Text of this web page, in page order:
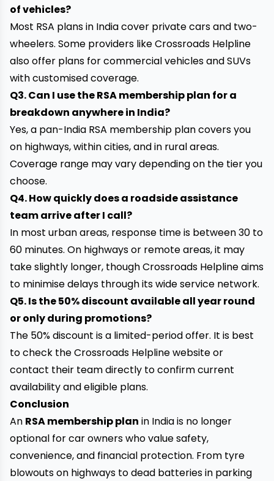
of vehicles?
Most RSA plans in India cover private cars and two-
wheelers. Some providers like Crossroads Helpline
also offer plans for commercial vehicles and SUVs
with customised coverage.
Q3. Can I use the RSA membership plan for a
breakdown anywhere in India?
Yes, a pan-India RSA membership plan covers you
on highways, within cities, and in rural areas.
Coverage range may vary depending on the tier you
choose.
Q4. How quickly does a roadside assistance
team arrive after I call?
In most urban areas, response time is between 30 to
60 minutes. On highways or remote areas, it may
take slightly longer, though Crossroads Helpline aims
to minimise delays through its wide service network.
Q5. Is the 50% discount available all year round
or only during promotions?
The 50% discount is a limited-period offer. It is best
to check the Crossroads Helpline website or
contact their team directly to confirm current
availability and eligible plans.
Conclusion
An RSA membership plan in India is no longer
optional for car owners who value safety,
convenience, and financial protection. From tyre
blowouts on highways to dead batteries in parking